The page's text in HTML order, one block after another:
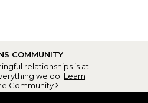
COMMUNITY
relationships is at
we do. Learn
Community